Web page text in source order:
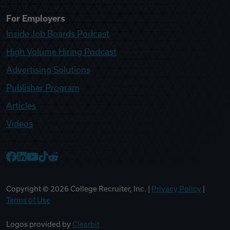
For Employers
Inside Job Boards Podcast
High Volume Hiring Podcast
Advertising Solutions
Publisher Program
Articles
Videos
Copyright © 2026 College Recruiter, Inc. | Privacy Policy
Terms of Use
Logos provided by Clearbit